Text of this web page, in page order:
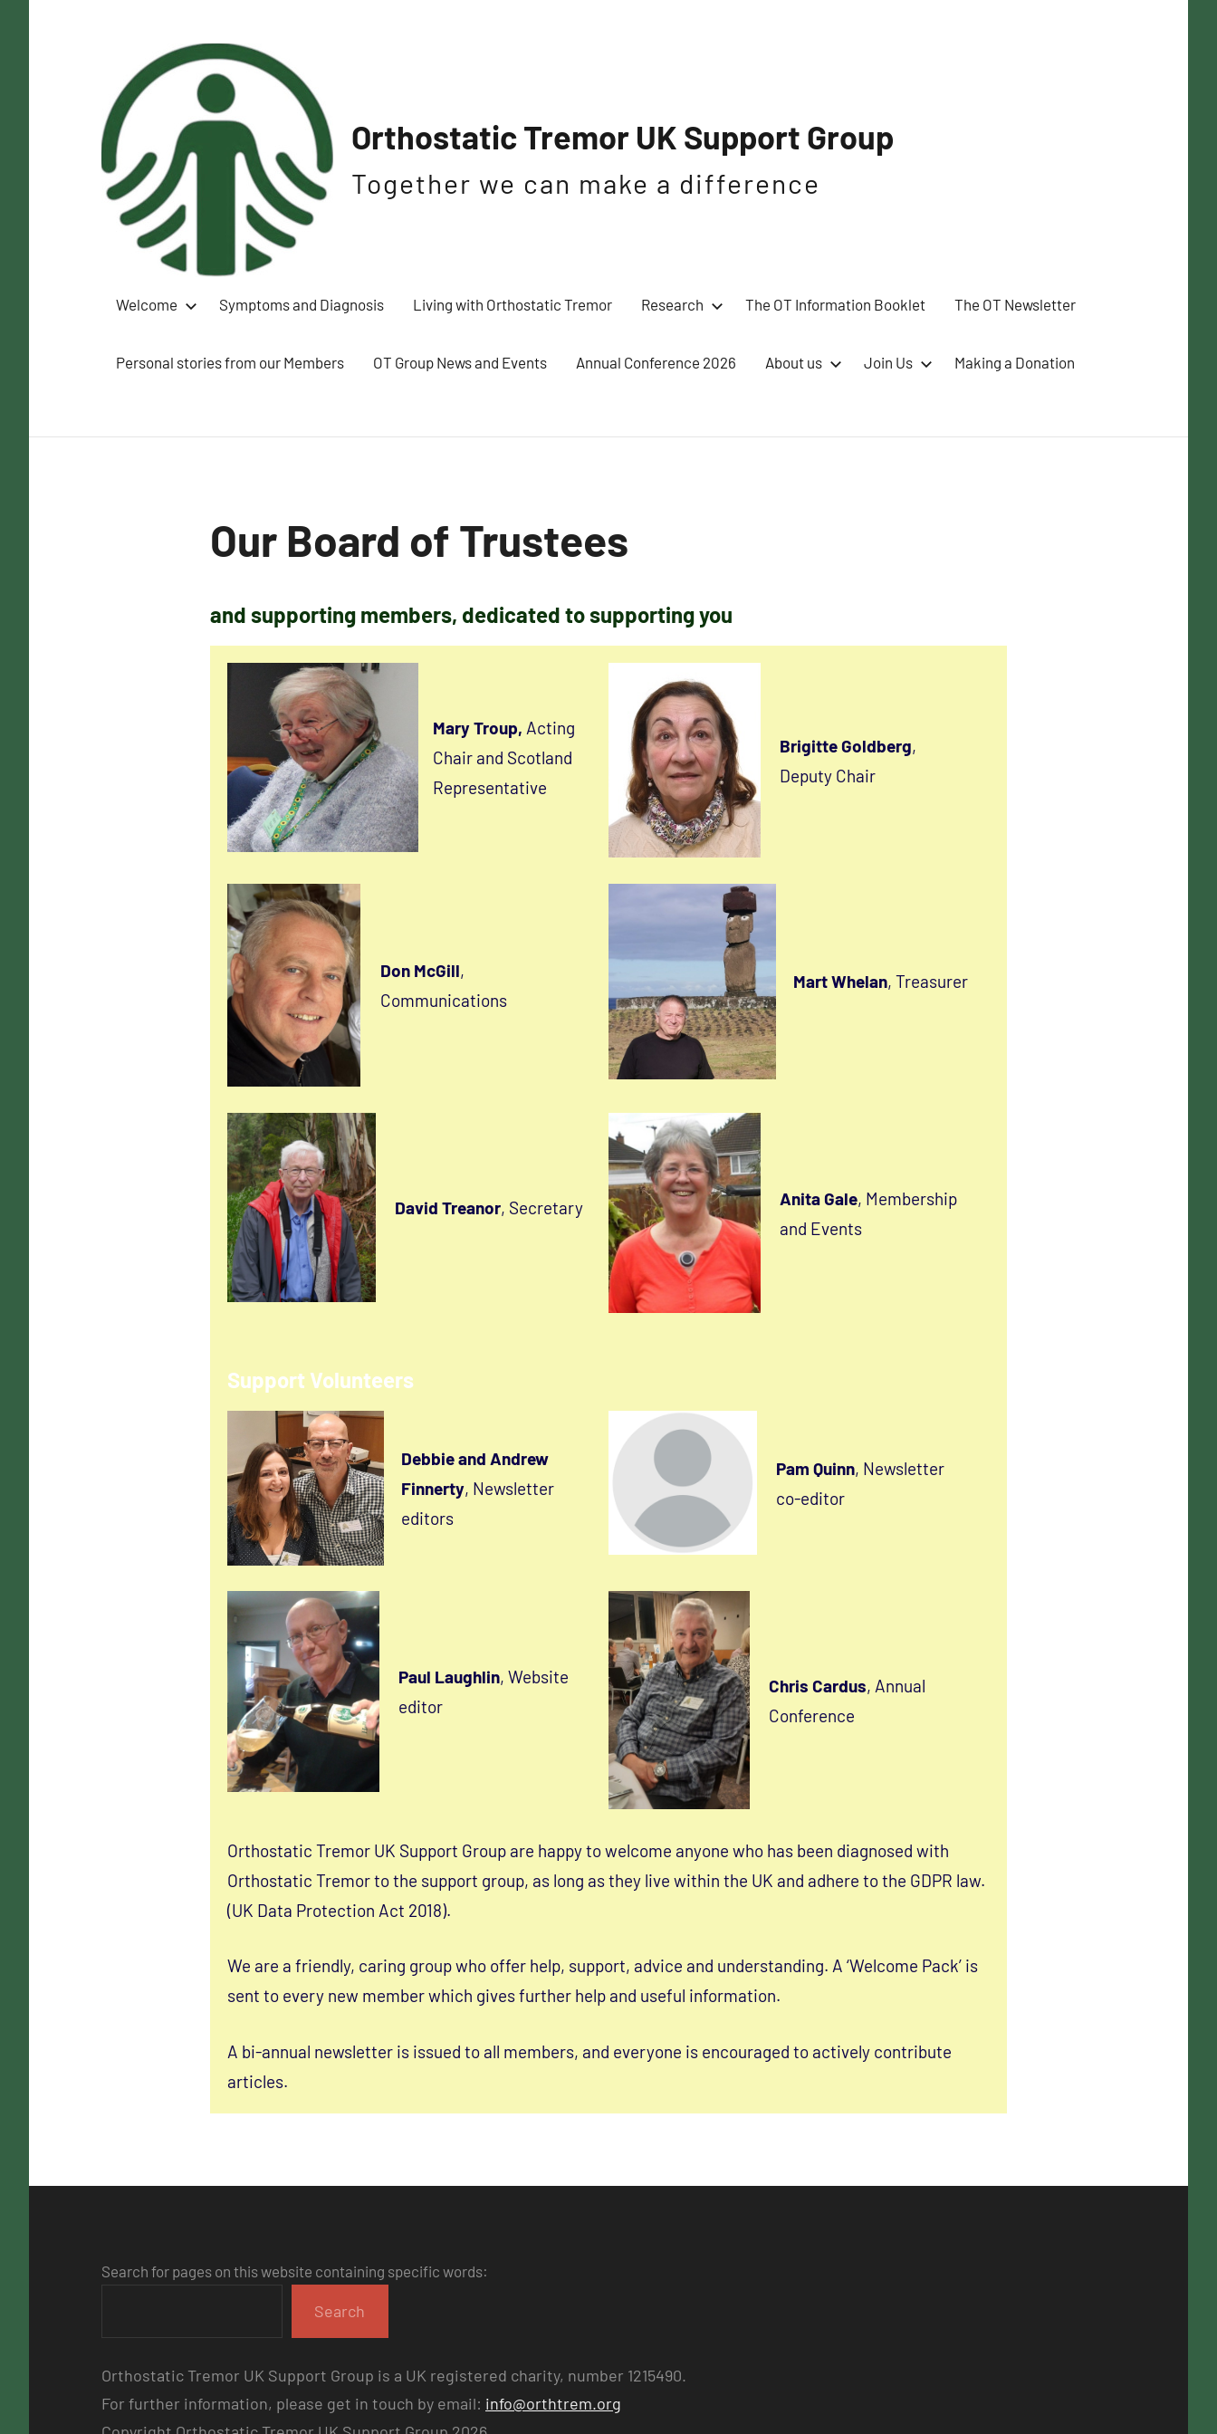
Orthostatic Tremor UK Support Group
Together we can make a difference
Welcome Symptoms and Diagnosis Living with Orthostatic Tremor Research The OT Information Booklet The OT Newsletter
Personal stories from our Members OT Group News and Events Annual Conference 2026 About us Join Us Making a Donation
Our Board of Trustees
and supporting members, dedicated to supporting you
Mary Troup, Acting
Chair and Scotland
Representative
Brigitte Goldberg,
Deputy Chair
Don McGill,
Communications
Mart Whelan, Treasurer
David Treanor, Secretary Anita Gale, Membership
and Events
Support Volunteers
Debbie and Andrew
Finnerty, Newsletter
editors
Pam Quinn, Newsletter
co-editor
Paul Laughlin, Website
editor
Chris Cardus, Annual
Conference
Orthostatic Tremor UK Support Group are happy to welcome anyone who has been diagnosed with
Orthostatic Tremor to the support group, as long as they live within the UK and adhere to the GDPR law.
(UK Data Protection Act 2018).
We are a friendly, caring group who offer help, support, advice and understanding. A ‘Welcome Pack’ is
sent to every new member which gives further help and useful information.
A bi-annual newsletter is issued to all members, and everyone is encouraged to actively contribute
articles.
Search for pages on this website containing specific words:
Search
Orthostatic Tremor UK Support Group is a UK registered charity, number 1215490.
For further information, please get in touch by email: info@orthtrem.org